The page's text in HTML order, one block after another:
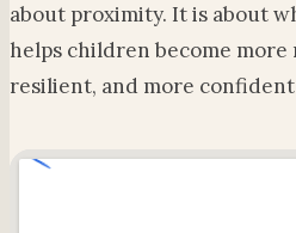
about proximity. It is about
helps children become
resilient, and more